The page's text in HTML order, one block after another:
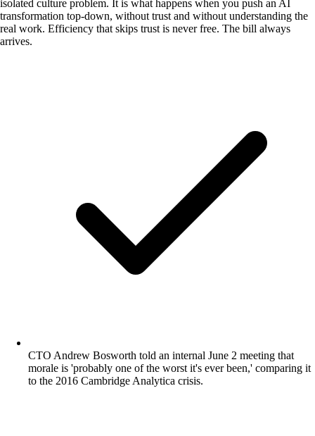
isolated culture problem. It is what happens when you push an AI
transformation top-down, without trust and without understanding the
real work. Efficiency that skips trust is never free. The bill always
arrives.
CTO Andrew Bosworth told an internal June 2 meeting that
morale is 'probably one of the worst it's ever been,' comparing it
to the 2016 Cambridge Analytica crisis.